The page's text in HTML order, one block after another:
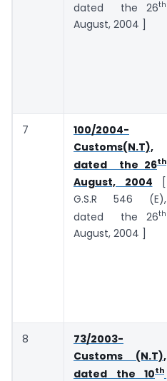
dated the 26th
August, 2004 ]
7
100/2004-
Customs(N.T),
dated the 26th
August, 2004 [
G.S.R 546 (E),
dated the 26th
August, 2004 ]
8
73/2003-
Customs (N.T),
dated the 10th